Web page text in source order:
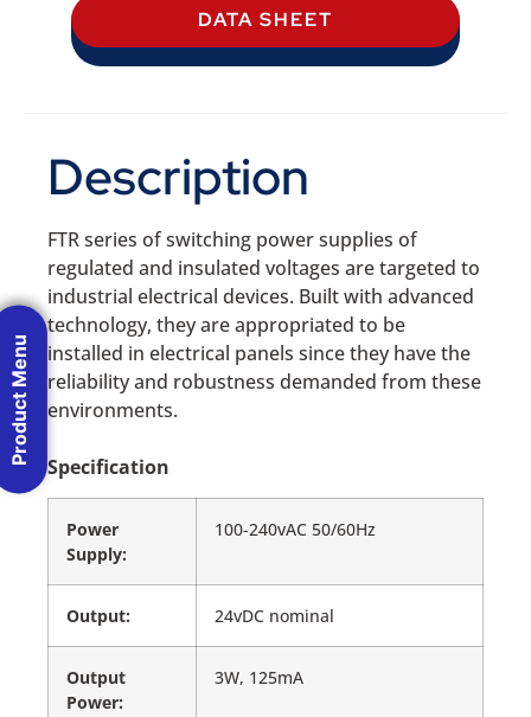
DATA SHEET
Description
FTR series of switching power supplies of
regulated and insulated voltages are targeted to
industrial electrical devices. Built with advanced
technology, they are appropriated to be
installed in electrical panels since they have the
reliability and robustness demanded from these
environments.
Specification
Power
Supply:
100-240vAC 50/60Hz
Output: 24vDC nominal
Output
Power:
3W, 125mA
Product Menu